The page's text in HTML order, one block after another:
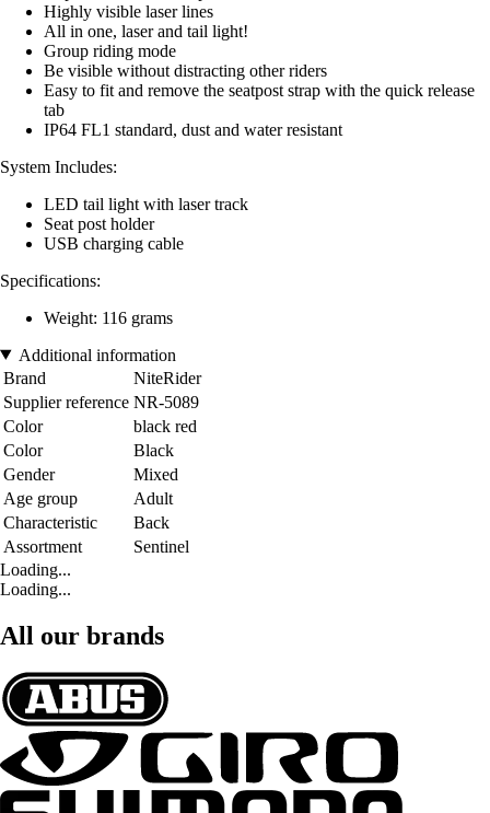
Highly visible laser lines
All in one, laser and tail light!
Group riding mode
Be visible without distracting other riders
Easy to fit and remove the seatpost strap with the quick release
tab
IP64 FL1 standard, dust and water resistant
System Includes:
LED tail light with laser track
Seat post holder
USB charging cable
Specifications:
Weight: 116 grams
Additional information
Brand
NiteRider
Supplier reference NR-5089
Color
black red
Color
Black
Gender
Mixed
Age group
Adult
Characteristic
Back
Assortment
Sentinel
Loading...
Loading...
All our brands